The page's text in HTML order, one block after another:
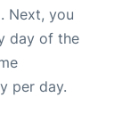
. Next, you
day of the
per day.